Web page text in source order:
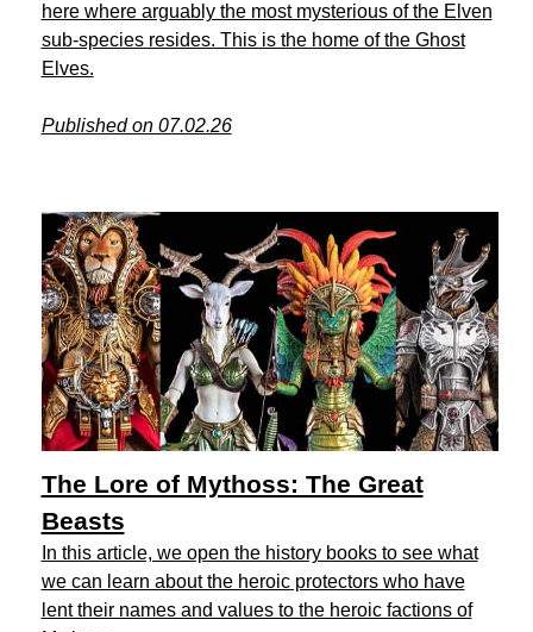
here where arguably the most mysterious of the Elven
sub-species resides. This is the home of the Ghost
Elves.
Published on 07.02.26
The Lore of Mythoss: The Great
Beasts
In this article, we open the history books to see what
we can learn about the heroic protectors who have
lent their names and values to the heroic factions of